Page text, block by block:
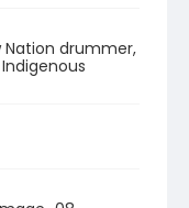
Nation drummer,